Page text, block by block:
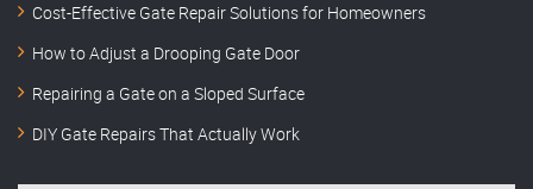
Cost-Effective Gate Repair Solutions for Homeowners
How to Adjust a Drooping Gate Door
Repairing a Gate on a Sloped Surface
DIY Gate Repairs That Actually Work